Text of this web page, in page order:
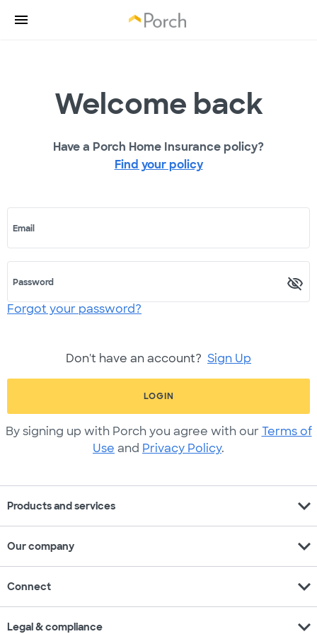
Welcome back
Have a Porch Home Insurance policy?
Find your policy
Email
Password
Forgot your password?
Don't have an account? Sign Up
LOGIN
By signing up with Porch you agree with our Terms of
Use and Privacy Policy.
Products and services expand_more
Our company expand_more
Connect expand_more
Legal & compliance expand_more